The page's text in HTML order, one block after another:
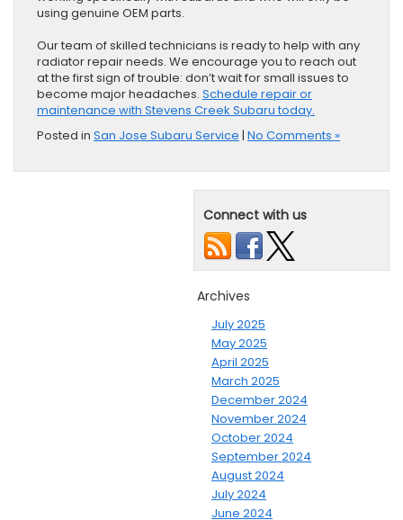
using genuine OEM parts.
Our team of skilled technicians is ready to help with any
radiator repair needs. We encourage you to reach out
at the first sign of trouble: don’t wait for small issues to
become major headaches. Schedule repair or
maintenance with Stevens Creek Subaru today.
Posted in San Jose Subaru Service | No Comments »
Connect with us
Archives
July 2025
May 2025
April 2025
March 2025
December 2024
November 2024
October 2024
September 2024
August 2024
July 2024
June 2024